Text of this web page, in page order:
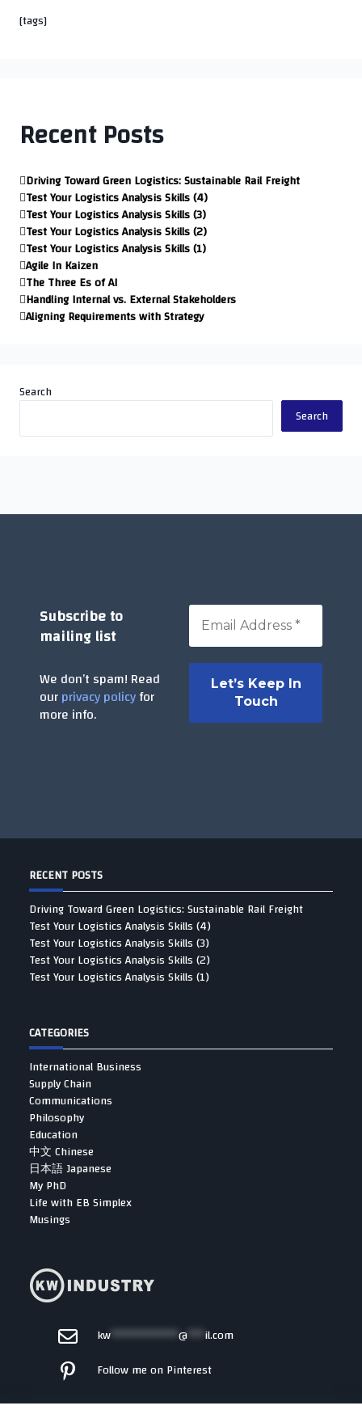
[tags]
Recent Posts
Driving Toward Green Logistics: Sustainable Rail Freight
Test Your Logistics Analysis Skills (4)
Test Your Logistics Analysis Skills (3)
Test Your Logistics Analysis Skills (2)
Test Your Logistics Analysis Skills (1)
Agile In Kaizen
The Three Es of AI
Handling Internal vs. External Stakeholders
Aligning Requirements with Strategy
Search
Search
Subscribe to
mailing list
We don’t spam! Read
ourprivacy policyfor
more info.
RECENT POSTS
Driving Toward Green Logistics: Sustainable Rail Freight
Test Your Logistics Analysis Skills (4)
Test Your Logistics Analysis Skills (3)
Test Your Logistics Analysis Skills (2)
Test Your Logistics Analysis Skills (1)
CATEGORIES
International Business
Supply Chain
Communications
Philosophy
Education
中文 Chinese
日本語 Japanese
My PhD
Life with EB Simplex
Musings
kw************@***il.com
Follow me on Pinterest